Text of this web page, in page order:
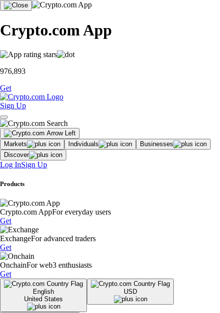
Crypto.com App
976,893
Get
Sign Up
Markets Individuals
Businesses
Discover
Log InSign Up
Products
Crypto.com AppFor everyday users
Get
ExchangeFor advanced traders
Get
OnchainFor web3 enthusiasts
Get
English
United States
USD